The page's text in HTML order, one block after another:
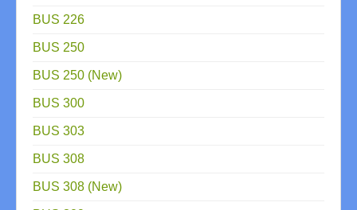
BUS 226
BUS 250
BUS 250 (New)
BUS 300
BUS 303
BUS 308
BUS 308 (New)